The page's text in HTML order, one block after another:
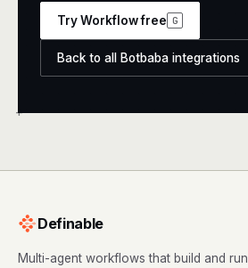
+
Try Workflow free G
Back to all Botbaba integrations
Definable
Multi-agent workflows that build and run